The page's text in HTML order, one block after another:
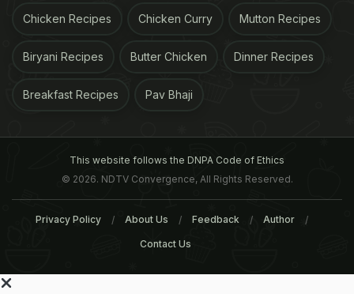
Chicken Recipes Chicken Curry Mutton Recipes
Biryani Recipes Butter Chicken Dinner Recipes
Breakfast Recipes Pav Bhaji
This website follows the DNPA Code of Ethics
© 2026. NDTV Convergence, All Rights Reserved.
Privacy Policy About Us Feedback Author
Contact Us